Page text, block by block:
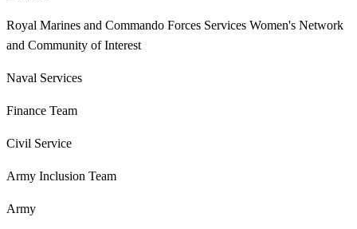
Royal Marines and Commando Forces Services Women's Network
and Community of Interest
Naval Services
Finance Team
Civil Service
Army Inclusion Team
Army